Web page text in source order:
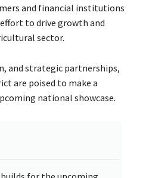
and financial institutions
to drive growth and
sector.
and strategic partnerships,
are poised to make a
national showcase.